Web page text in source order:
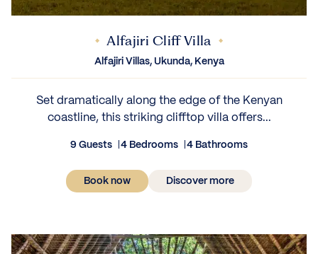
Alfajiri Cliff Villa
Alfajiri Villas, Ukunda, Kenya
Set dramatically along the edge of the Kenyan
coastline, this striking clifftop villa offers...
9 Guests 4 Bedrooms 4 Bathrooms
Book now Discover more